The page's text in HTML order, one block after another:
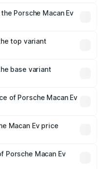
Porsche Macan Ev
top variant
base variant
of Porsche Macan Ev
Cr.
Macan Ev price
fees, and optional
Porsche Macan Ev